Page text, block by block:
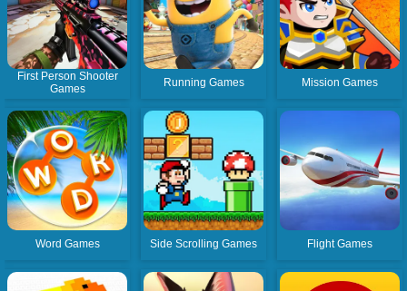
First Person Shooter
Games
Running Games Mission Games
Word Games Side Scrolling Games Flight Games